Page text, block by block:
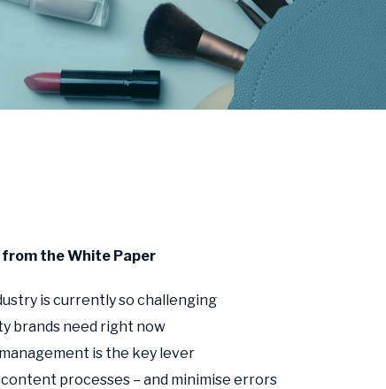
the White Paper
is currently so challenging
brands need right now
is the key lever
processes – and minimise errors